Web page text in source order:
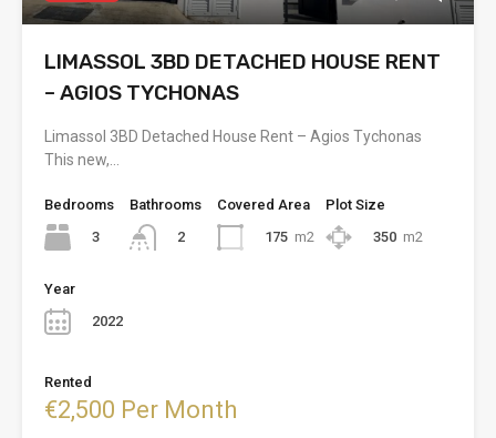
LIMASSOL 3BD DETACHED HOUSE RENT
– AGIOS TYCHONAS
Limassol 3BD Detached House Rent – Agios Tychonas
This new,…
Bedrooms
3
Bathrooms
2
Covered Area
175 m2
Plot Size
350 m2
Year
2022
Rented
€2,500 Per Month